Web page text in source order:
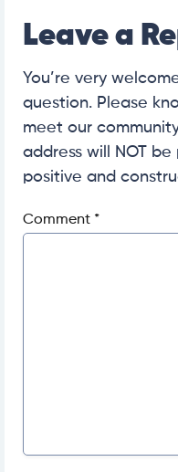
Leave a
You’re very
question. Please
meet our
address will NOT be
positive and
Comment *